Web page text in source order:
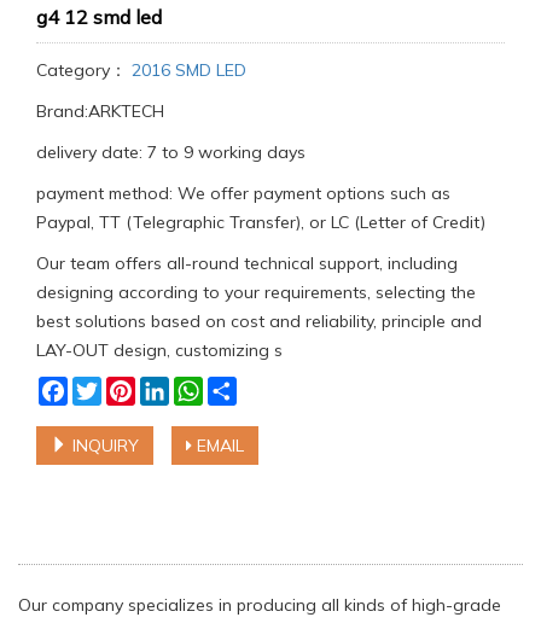
g4 12 smd led
Category： 2016 SMD LED
Brand:ARKTECH
delivery date: 7 to 9 working days
payment method: We offer payment options such as
Paypal, TT (Telegraphic Transfer), or LC (Letter of Credit)
Our team offers all-round technical support, including
designing according to your requirements, selecting the
best solutions based on cost and reliability, principle and
LAY-OUT design, customizing s
Facebook
TwitterPinterestLinkedInWhatsApp
INQUIRY EMAIL
Our company specializes in producing all kinds of high-grade